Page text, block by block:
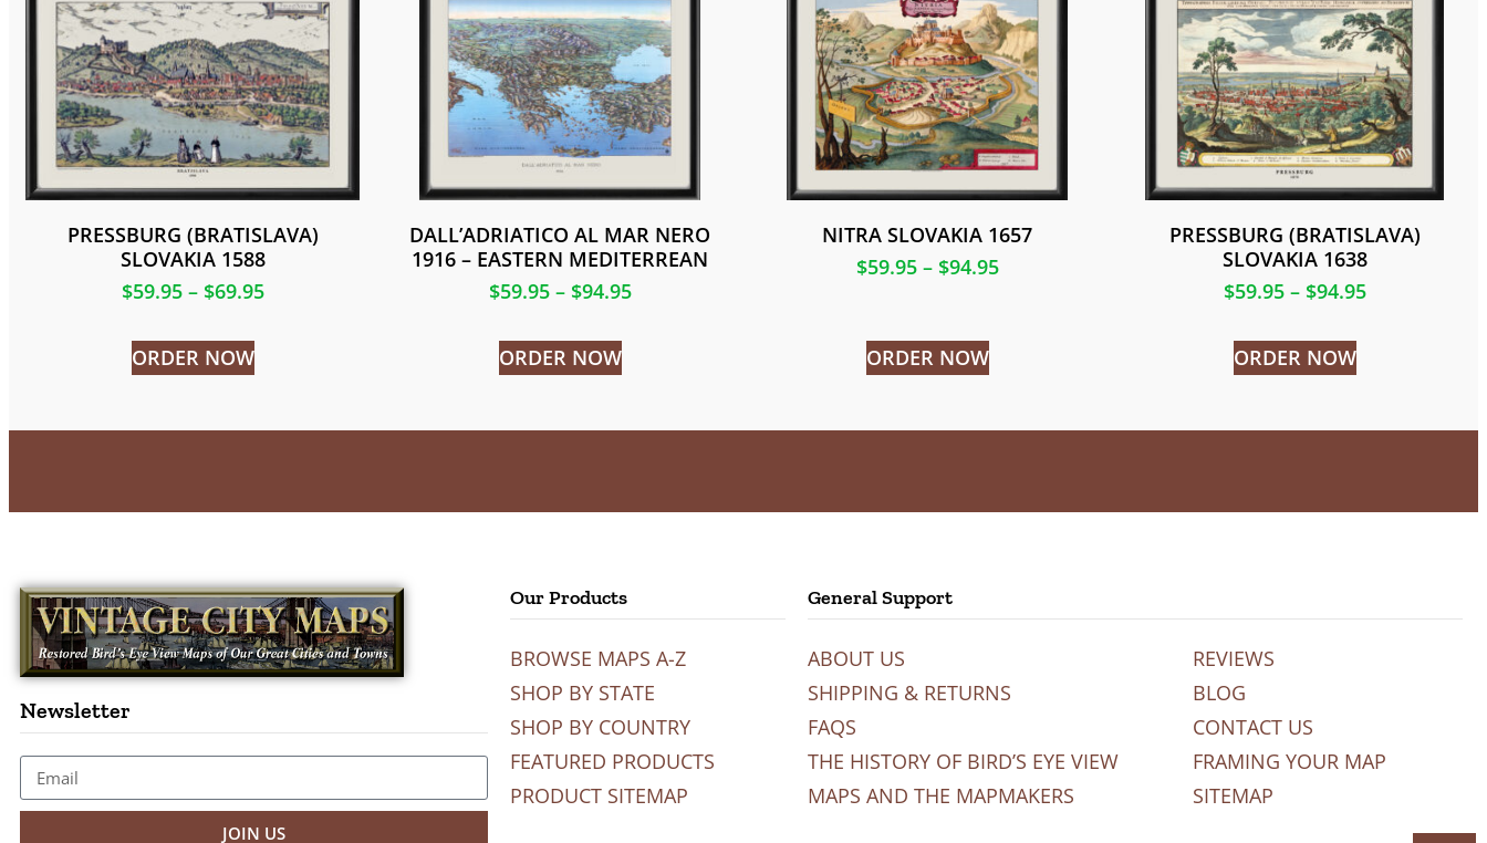
PRESSBURG (BRATISLAVA)
SLOVAKIA 1588
$59.95 – $69.95
ORDER NOW
DALL’ADRIATICO AL MAR NERO
1916 – EASTERN MEDITERREAN
$59.95 – $94.95
ORDER NOW
NITRA SLOVAKIA 1657
$59.95 – $94.95
ORDER NOW
PRESSBURG (BRATISLAVA)
SLOVAKIA 1638
$59.95 – $94.95
ORDER NOW
Newsletter
JOIN US
Our Products
BROWSE MAPS A-Z
SHOP BY STATE
SHOP BY COUNTRY
FEATURED PRODUCTS
PRODUCT SITEMAP
General Support
ABOUT US
SHIPPING & RETURNS
FAQS
THE HISTORY OF BIRD’S EYE VIEW
MAPS AND THE MAPMAKERS
REVIEWS
BLOG
CONTACT US
FRAMING YOUR MAP
SITEMAP